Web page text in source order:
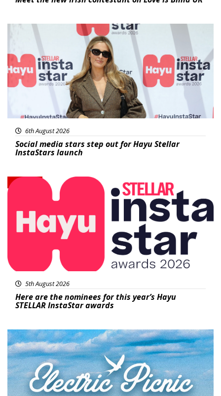
News
6th August 2026
Social media stars step out for Hayu Stellar
InstaStars launch
News
5th August 2026
Here are the nominees for this year’s Hayu
STELLAR InstaStar awards
Featured